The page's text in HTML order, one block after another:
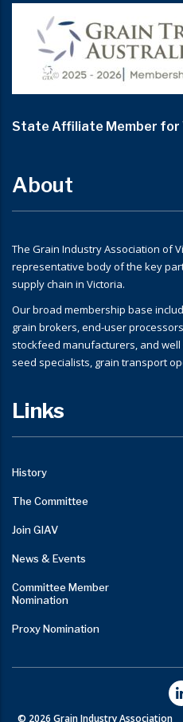
State Affiliate Member for
About
The Grain Industry Association of
representative body of the key
supply chain in Victoria.
Our broad membership base
grain brokers, end-user
stockfeed manufacturers, and
seed specialists, grain transport
Links
History
The Committee
Join GIAV
News & Events
Committee Member
Nomination
Proxy Nomination
© 2026 Grain Industry Association